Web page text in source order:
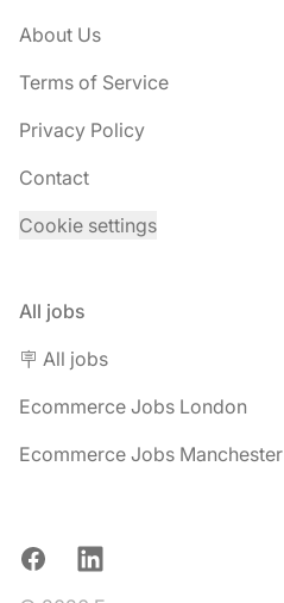
About Us
Terms of Service
Privacy Policy
Contact
Cookie settings
All jobs
🪧 All jobs
Ecommerce Jobs London
Ecommerce Jobs Manchester
FacebookLinkedIn